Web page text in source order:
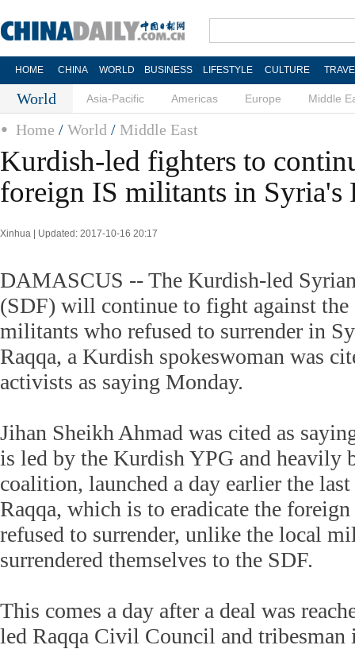
HOME CHINA WORLD BUSINESS LIFESTYLE CULTURE
World Asia-Pacific Americas Europe Middle
Home / World / Middle East
Kurdish-led fighters to
foreign IS militants in Syria's
Xinhua | Updated: 2017-10-16 20:17
DAMASCUS -- The Kurdish-led
(SDF) will continue to fight against the
militants who refused to surrender in
Raqqa, a Kurdish spokeswoman was
activists as saying Monday.
Jihan Sheikh Ahmad was cited as
is led by the Kurdish YPG and heavily
coalition, launched a day earlier the
Raqqa, which is to eradicate the
refused to surrender, unlike the local
surrendered themselves to the SDF.
This comes a day after a deal was
led Raqqa Civil Council and tribesman